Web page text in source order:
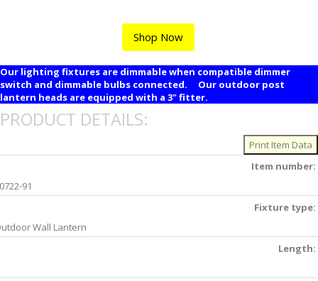
Shop Now
Our lighting fixtures are dimmable when compatible dimmer
switch and dimmable bulbs connected. Our outdoor post
lantern heads are equipped with a 3" fitter.
PRODUCT DETAILS:
Item number:
91
Fixture type:
Wall Lantern
Length: